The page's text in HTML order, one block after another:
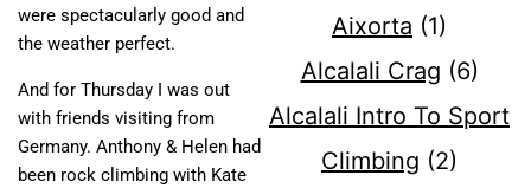
were spectacularly good and
the weather perfect.
And for Thursday I was out
with friends visiting from
Germany. Anthony & Helen had
been rock climbing with Kate
Aixorta (1)
Alcalali Crag (6)
Alcalali Intro To Sport
Climbing (2)